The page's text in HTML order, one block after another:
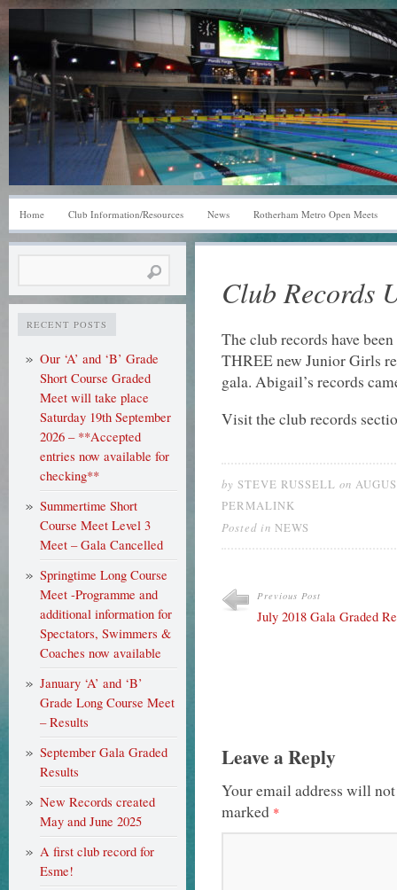
Home Club Information/Resources News Rotherham Metro Open Meets
RECENT POSTS
Our ‘A’ and ‘B’ Grade
Short Course Graded
Meet will take place
Saturday 19th September
2026 – **Accepted
entries now available for
checking**
Summertime Short
Course Meet Level 3
Meet – Gala Cancelled
Springtime Long Course
Meet -Programme and
additional information for
Spectators, Swimmers &
Coaches now available
January ‘A’ and ‘B’
Grade Long Course Meet
– Results
September Gala Graded
Results
New Records created
May and June 2025
A first club record for
Esme!
Club Records
The club records have
THREE new Junior Girls
gala. Abigail’s records
Visit the club records
by STEVE RUSSELL on
PERMALINK
Posted in NEWS
Previous Post
July 2018 Gala Graded
Leave a Reply
Your email address will
marked *